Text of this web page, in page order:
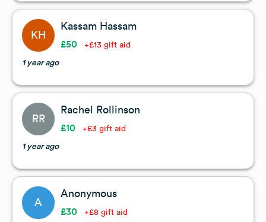
KH
Kassam Hassam
£50 +£13 gift aid
1 year ago
RR
Rachel Rollinson
£10 +£3 gift aid
1 year ago
A
Anonymous
£30 +£8 gift aid